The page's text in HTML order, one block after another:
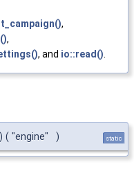
,
,
, and io::read().
( "engine" ) static